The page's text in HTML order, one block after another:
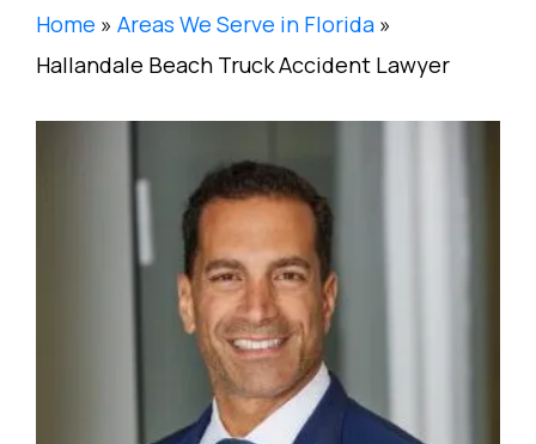
Home » Areas We Serve in Florida »
Hallandale Beach Truck Accident Lawyer